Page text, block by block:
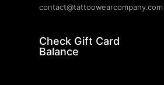
contact@tattoowearcompany.com
Check Gift Card
Balance